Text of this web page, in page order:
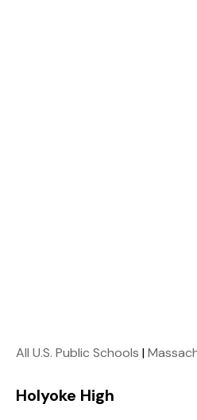
All U.S. Public Schools |
Holyoke High